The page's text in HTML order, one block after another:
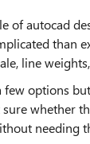
of autocad
than
line
few options
sure whether
needing